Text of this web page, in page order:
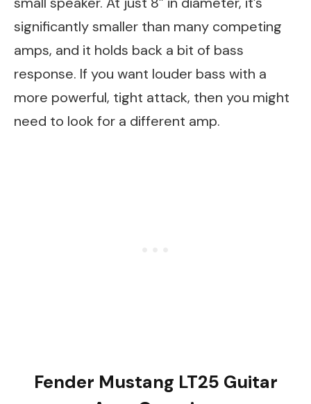
significantly smaller than many competing
amps, and it holds back a bit of bass
response. If you want louder bass with a
more powerful, tight attack, then you might
need to look for a different amp.
Fender Mustang LT25 Guitar